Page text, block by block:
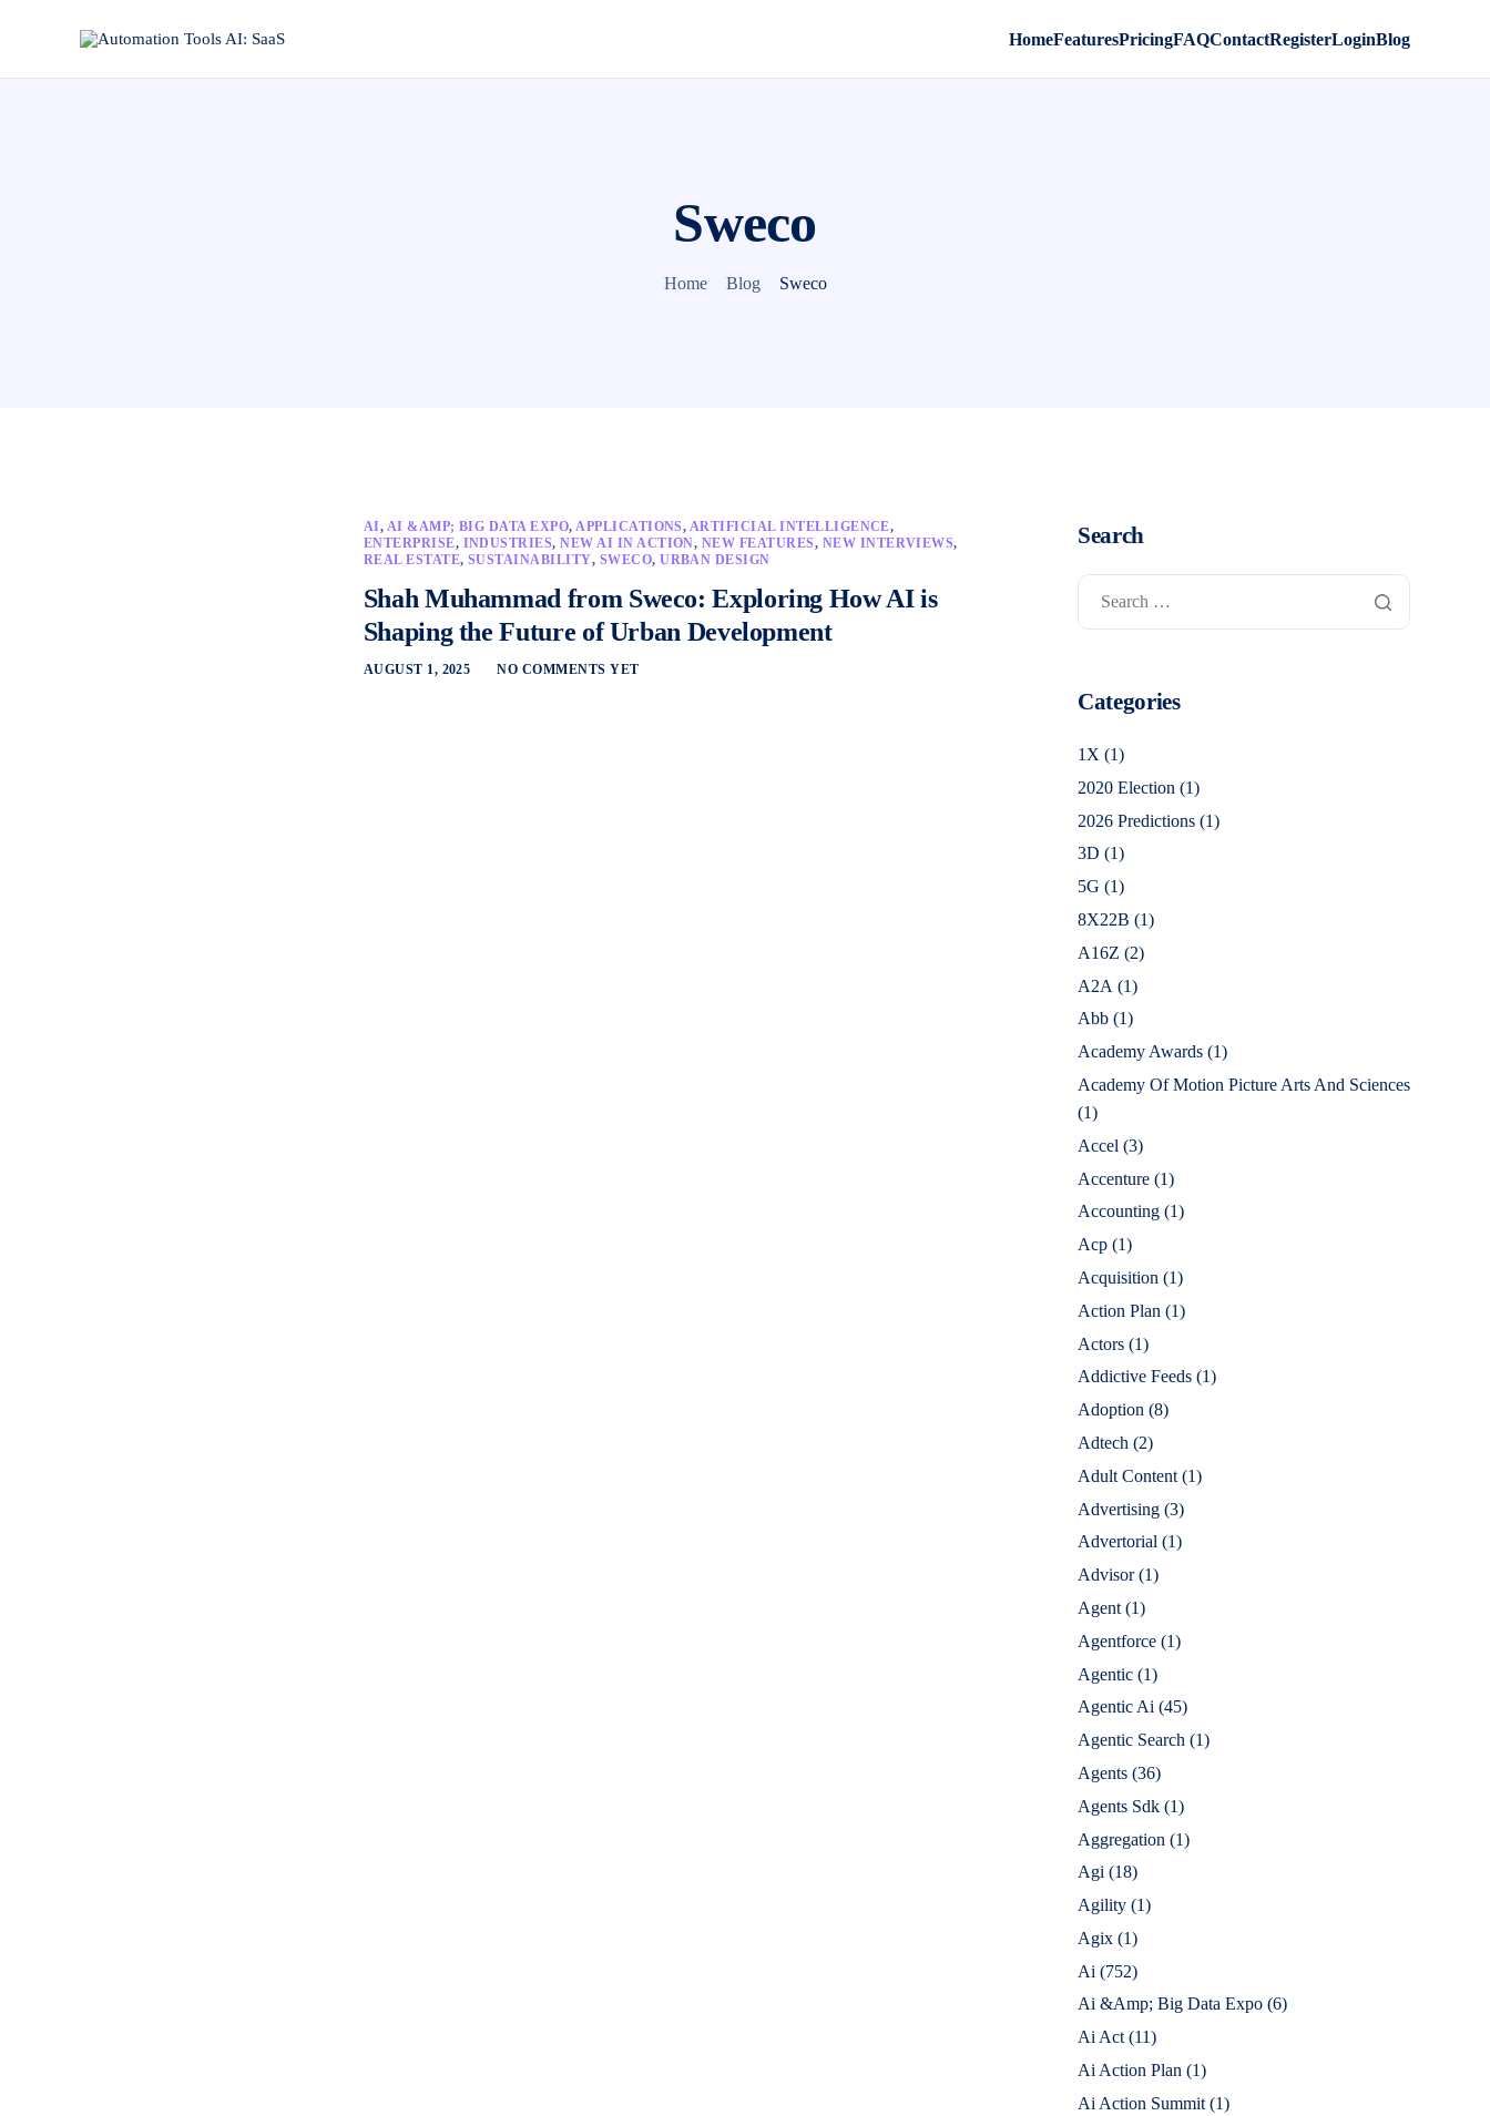
HomeFeaturesPricingFAQContactRegisterLoginBlog
Sweco
Home Blog Sweco
AI, AI &AMP; BIG DATA EXPO,APPLICATIONS, ARTIFICIAL INTELLIGENCE,
ENTERPRISE, INDUSTRIES,NEW AI IN ACTION, NEW FEATURES, NEW INTERVIEWS,
REAL ESTATE, SUSTAINABILITY, SWECO,URBAN DESIGN
Shah Muhammad from Sweco: Exploring How AI is
Shaping the Future of Urban Development
AUGUST 1, 2025 NO COMMENTS YET
Search
Categories
1X (1)
2020 Election (1)
2026 Predictions (1)
3D (1)
5G (1)
8X22B (1)
A16Z (2)
A2A (1)
Abb (1)
Academy Awards (1)
Academy Of Motion Picture Arts And Sciences
(1)
Accel (3)
Accenture (1)
Accounting (1)
Acp (1)
Acquisition (1)
Action Plan (1)
Actors (1)
Addictive Feeds (1)
Adoption (8)
Adtech (2)
Adult Content (1)
Advertising (3)
Advertorial (1)
Advisor(1)
Agent (1)
Agentforce (1)
Agentic (1)
Agentic Ai (45)
Agentic Search (1)
Agents (36)
Agents Sdk (1)
Aggregation (1)
Agi (18)
Agility (1)
Agix (1)
Ai (752)
Ai &Amp; Big Data Expo (6)
Ai Act (11)
Ai Action Plan (1)
Ai Action Summit (1)